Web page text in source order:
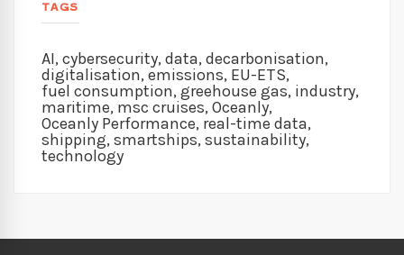
TAGS
AI,cybersecurity,data,decarbonisation,
digitalisation,emissions, EU-ETS,
fuel consumption,greehouse gas, industry,
maritime, msc cruises,Oceanly,
Oceanly Performance, real-time data,
shipping,smartships,sustainability,
technology